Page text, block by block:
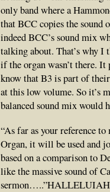
only band where a
that BCC copies the sound
indeed BCC’s sound mix
talking about. That’s why I
if the organ wasn’t there.
know that B3 is part of
at this low volume. So it’s
balanced sound mix would
“As far as your reference
Organ, it will be used and
based on a comparison to
like the massive sound of